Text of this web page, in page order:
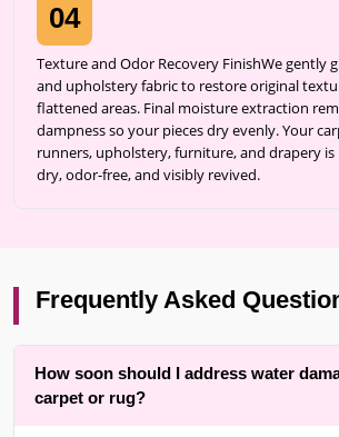
04
Texture and Odor Recovery FinishWe gently
and upholstery fabric to restore original
flattened areas. Final moisture extraction
dampness so your pieces dry evenly. Your
runners, upholstery, furniture, and drapery is
dry, odor-free, and visibly revived.
Frequently Asked
How soon should I address water
carpet or rug?